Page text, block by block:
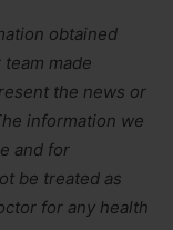
obtained
made
the news or
information we
and for
be treated as
for any health